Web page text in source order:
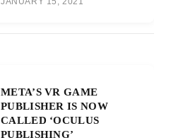
META’S VR GAME
PUBLISHER IS NOW
CALLED ‘OCULUS
PUBLISHING’